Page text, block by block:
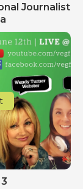
Journalist